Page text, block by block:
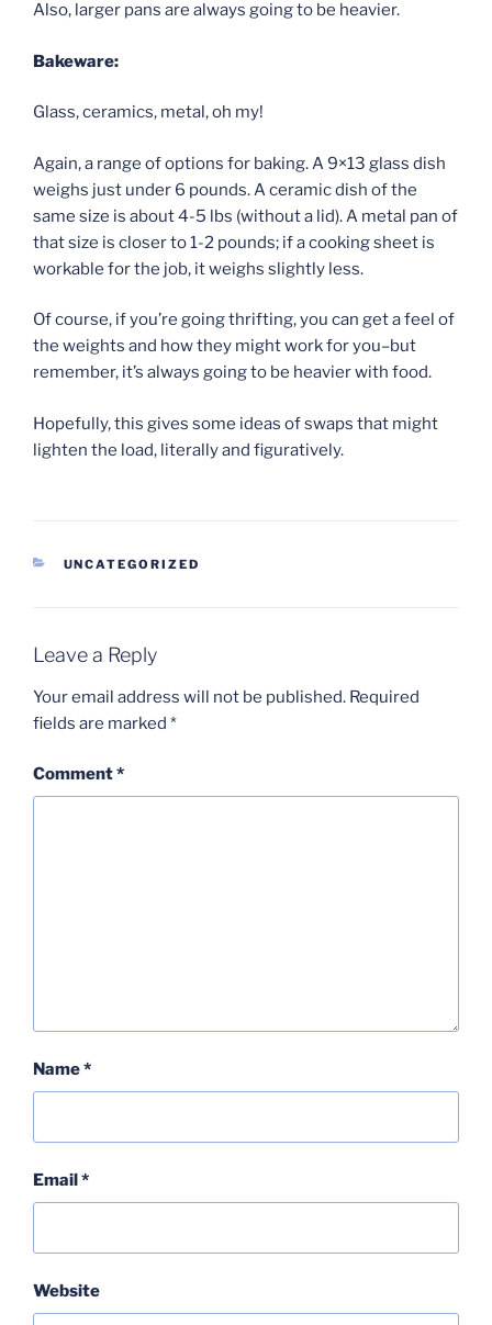
Also, larger pans are always going to be heavier.
Bakeware:
Glass, ceramics, metal, oh my!
Again, a range of options for baking. A 9×13 glass dish
weighs just under 6 pounds. A ceramic dish of the
same size is about 4-5 lbs (without a lid). A metal pan of
that size is closer to 1-2 pounds; if a cooking sheet is
workable for the job, it weighs slightly less.
Of course, if you’re going thrifting, you can get a feel of
the weights and how they might work for you–but
remember, it’s always going to be heavier with food.
Hopefully, this gives some ideas of swaps that might
lighten the load, literally and figuratively.
CATEGORIES
UNCATEGORIZED
Leave a Reply
Your email address will not be published. Required
fields are marked *
Comment*
Name*
Email*
Website